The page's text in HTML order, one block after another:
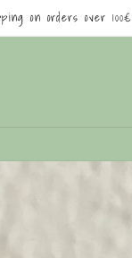
on orders over 100€